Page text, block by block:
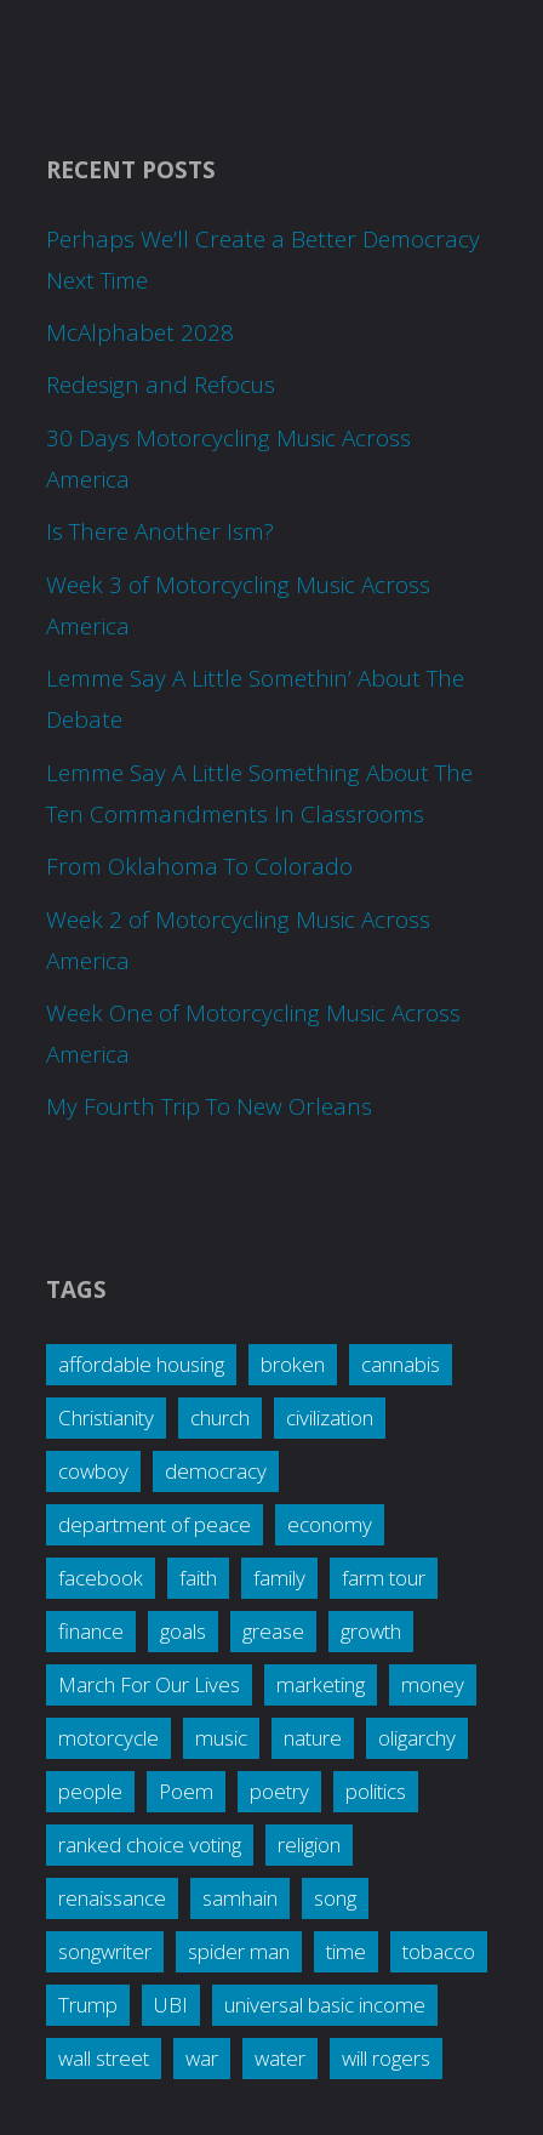
RECENT POSTS
Perhaps We’ll Create a Better Democracy
Next Time
McAlphabet 2028
Redesign and Refocus
30 Days Motorcycling Music Across
America
Is There Another Ism?
Week 3 of Motorcycling Music Across
America
Lemme Say A Little Somethin’ About The
Debate
Lemme Say A Little Something About The
Ten Commandments In Classrooms
From Oklahoma To Colorado
Week 2 of Motorcycling Music Across
America
Week One of Motorcycling Music Across
America
My Fourth Trip To New Orleans
TAGS
affordable housing broken
cannabis
Christianity
church
civilization
cowboy
democracy
department of peace
economy
facebook
faith family
farm tour
finance
goals grease
growth
March For Our Lives
marketing
money
motorcycle
music nature
oligarchy
people
Poem poetry
politics
ranked choice voting
religion
renaissance
samhain
song
songwriter
spider man time
tobacco
Trump
UBI
universal basic income
wall street
war water will rogers